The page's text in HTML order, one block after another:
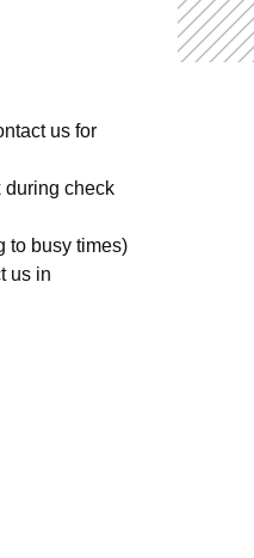
us for
during check
to busy times)
us in